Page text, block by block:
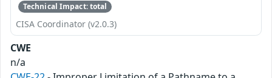
Technical Impact: total
CISA Coordinator (v2.0.3)
CWE
n/a